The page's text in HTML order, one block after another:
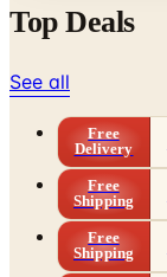
See all
Free
Shipping
Free
Shipping
Free
Shipping